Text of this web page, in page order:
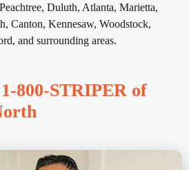
Duluth, Atlanta, Marietta,
Canton, Kennesaw, Woodstock,
and surrounding areas.
800-STRIPER of